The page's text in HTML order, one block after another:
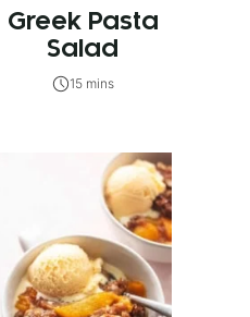
Greek Pasta
Salad
15 mins